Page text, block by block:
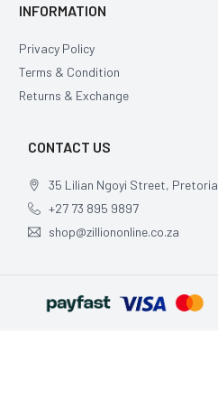
INFORMATION
Privacy Policy
Terms & Condition
Returns & Exchange
CONTACT US
35 Lilian Ngoyi Street, Pretoria
+27 73 895 9897
shop@zilliononline.co.za